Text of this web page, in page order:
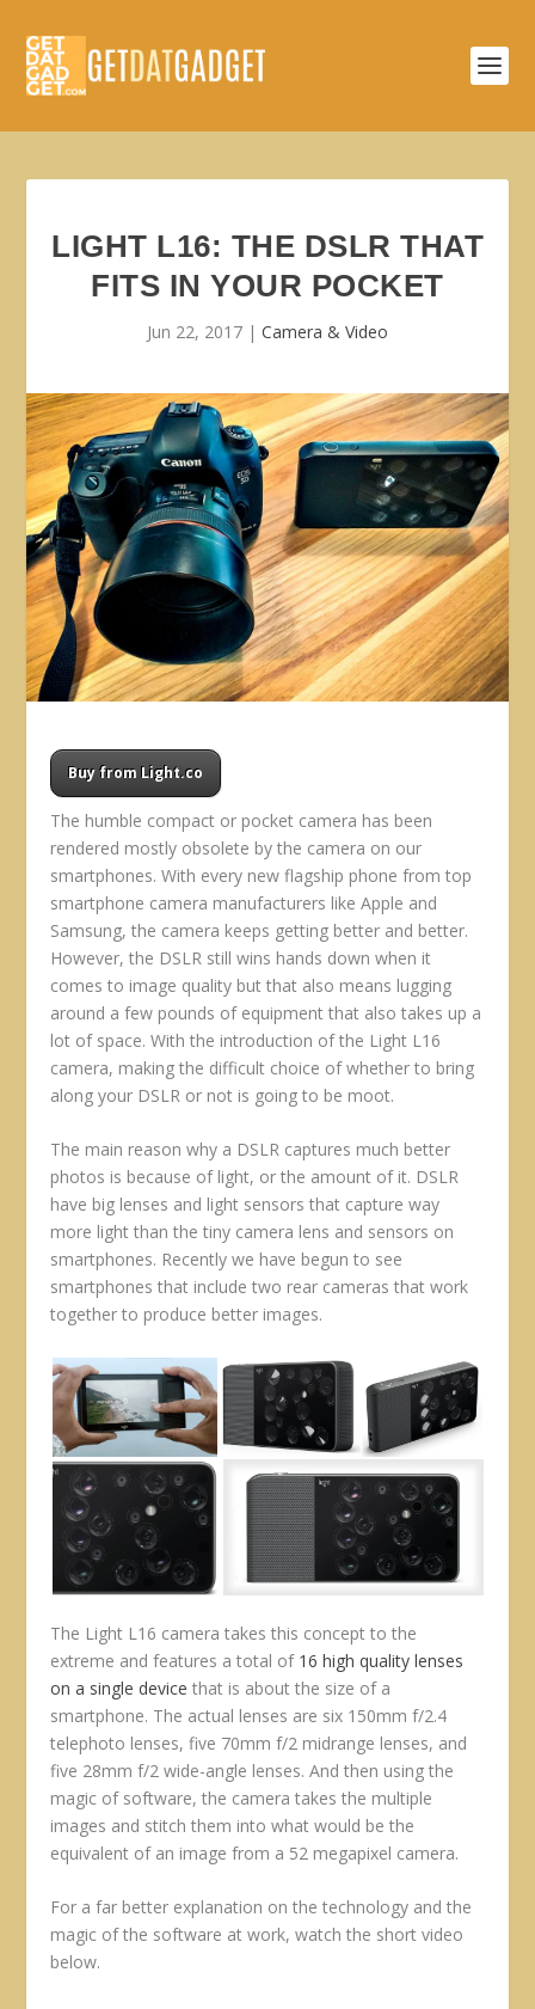
LIGHT L16: THE DSLR THAT
FITS IN YOUR POCKET
Jun 22, 2017 | Camera & Video
Buy from Light.co
The humble compact or pocket camera has been
rendered mostly obsolete by the camera on our
smartphones. With every new flagship phone from top
smartphone camera manufacturers like Apple and
Samsung, the camera keeps getting better and better.
However, the DSLR still wins hands down when it
comes to image quality but that also means lugging
around a few pounds of equipment that also takes up a
lot of space. With the introduction of the Light L16
camera, making the difficult choice of whether to bring
along your DSLR or not is going to be moot.
The main reason why a DSLR captures much better
photos is because of light, or the amount of it. DSLR
have big lenses and light sensors that capture way
more light than the tiny camera lens and sensors on
smartphones. Recently we have begun to see
smartphones that include two rear cameras that work
together to produce better images.
The Light L16 camera takes this concept to the
extreme and features a total of 16 high quality lenses
on a single device that is about the size of a
smartphone. The actual lenses are six 150mm f/2.4
telephoto lenses, five 70mm f/2 midrange lenses, and
five 28mm f/2 wide-angle lenses. And then using the
magic of software, the camera takes the multiple
images and stitch them into what would be the
equivalent of an image from a 52 megapixel camera.
For a far better explanation on the technology and the
magic of the software at work, watch the short video
below.